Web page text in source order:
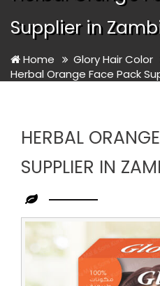
Supplier in
Home
Glory Hair Color
Herbal Orange Face Pack
HERBAL
SUPPLIER IN
Leading
Herbal
Orange
Face